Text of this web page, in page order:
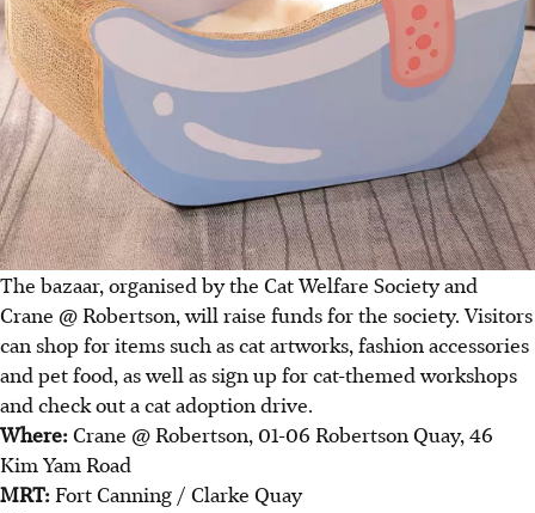
The bazaar, organised by the Cat Welfare Society and
Crane @ Robertson, will raise funds for the society. Visitors
can shop for items such as cat artworks, fashion accessories
and pet food, as well as sign up for cat-themed workshops
and check out a cat adoption drive.
Where:Crane @ Robertson, 01-06 Robertson Quay, 46
Kim Yam Road
MRT:Fort Canning / Clarke Quay